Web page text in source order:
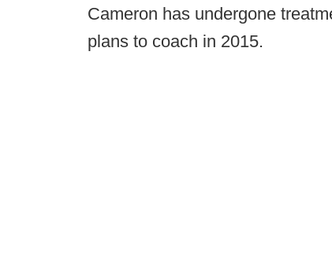
Cameron has undergone
plans to coach in 2015.